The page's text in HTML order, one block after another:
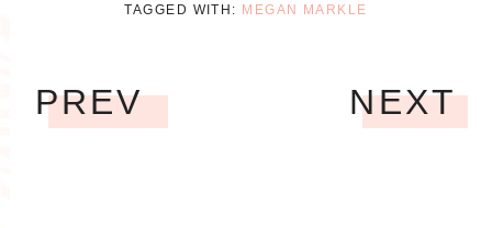
TAGGED WITH: MEGAN MARKLE
PREV NEXT